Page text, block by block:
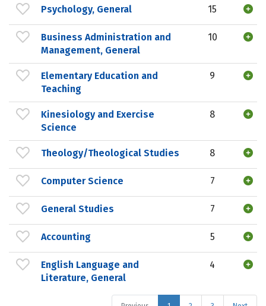
Psychology, General 15
Business Administration and
Management, General
10
Elementary Education and
Teaching
9
Kinesiology and Exercise
Science
8
Theology/Theological Studies 8
Computer Science 7
General Studies 7
Accounting 5
English Language and
Literature, General
4